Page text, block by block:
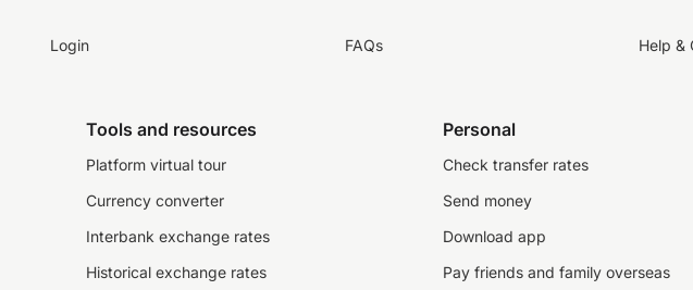
Login FAQs Help &
Tools and resources
Platform virtual tour
Currency converter
Interbank exchange rates
Historical exchange rates
Personal
Check transfer rates
Send money
Download app
Pay friends and family overseas